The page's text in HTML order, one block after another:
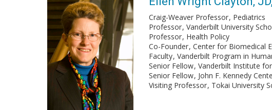
Craig-Weaver Professor Pediatrics
Professor Vanderbilt University
Professor Health Policy
Co-Founder Center for Biomedical
Faculty Vanderbilt Program in
Senior Fellow Vanderbilt Institute
Senior Fellow John F. Kennedy
Visiting Professor Tokai University